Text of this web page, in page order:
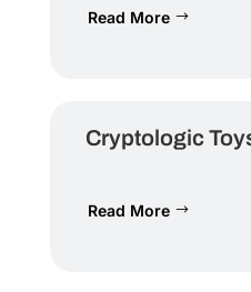
Read More
Cryptologic
Read More